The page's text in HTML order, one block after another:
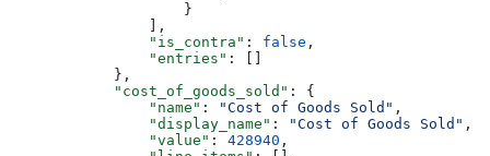
                    }
                ],
                "is_contra"
: false ,
                "entries"
: []
            },
            "cost_of_goods_sold"
: {
                "name"
: "Cost of Goods Sold" ,
                "display_name"
: "Cost of Goods Sold" ,
                "value"
: 428940 ,